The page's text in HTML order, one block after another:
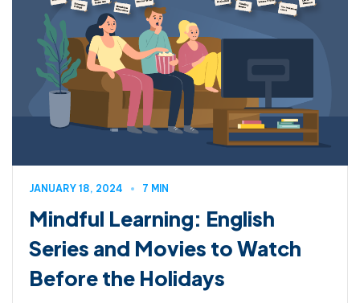
JANUARY 18, 2024 7 MIN
Mindful Learning: English
Series and Movies to Watch
Before the Holidays